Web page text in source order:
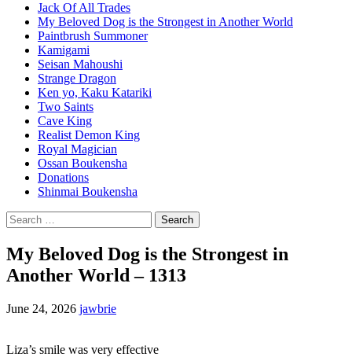
Jack Of All Trades
My Beloved Dog is the Strongest in Another World
Paintbrush Summoner
Kamigami
Seisan Mahoushi
Strange Dragon
Ken yo, Kaku Katariki
Two Saints
Cave King
Realist Demon King
Royal Magician
Ossan Boukensha
Donations
Shinmai Boukensha
Search
for:
My Beloved Dog is the Strongest in
Another World – 1313
June 24, 2026 jawbrie
Liza’s smile was very effective